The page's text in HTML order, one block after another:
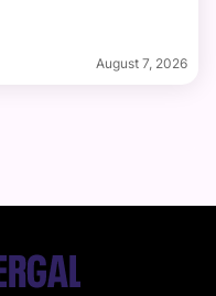
August 7, 2026